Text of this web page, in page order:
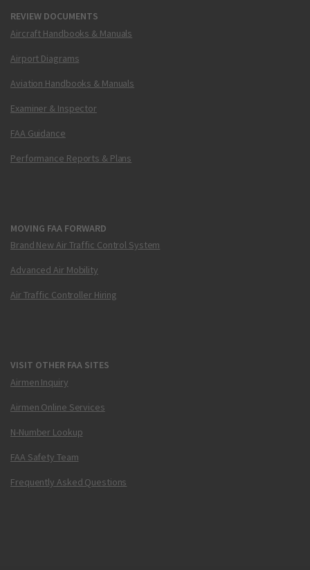
REVIEW DOCUMENTS
Aircraft Handbooks & Manuals
Airport Diagrams
Aviation Handbooks & Manuals
Examiner & Inspector
FAA Guidance
Performance Reports & Plans
MOVING FAA FORWARD
Brand New Air Traffic Control System
Advanced Air Mobility
Air Traffic Controller Hiring
VISIT OTHER FAA SITES
Airmen Inquiry
Airmen Online Services
N-Number Lookup
FAA Safety Team
Frequently Asked Questions